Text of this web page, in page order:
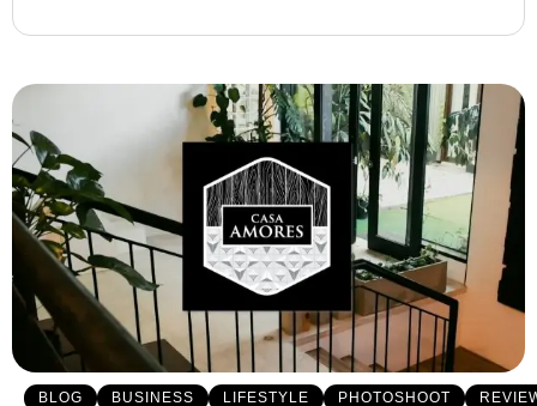
BLOG BUSINESS LIFESTYLE PHOTOSHOOT